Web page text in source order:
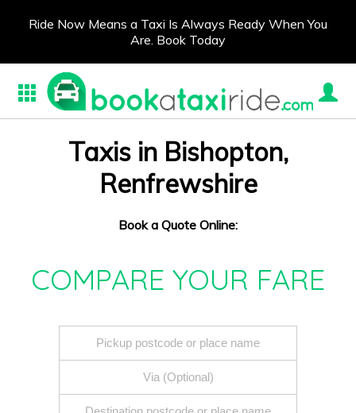
Ride Now Means a Taxi Is Always Ready When You
Are. Book Today
Taxis in Bishopton,
Renfrewshire
Book a Quote Online:
COMPARE YOUR FARE